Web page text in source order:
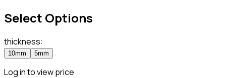
Select Options
thickness:
10mm 5mm
Log in to view price